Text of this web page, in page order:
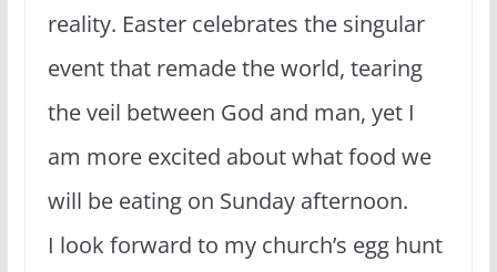
reality. Easter celebrates the singular
event that remade the world, tearing
the veil between God and man, yet I
am more excited about what food we
will be eating on Sunday afternoon.
I look forward to my church’s egg hunt